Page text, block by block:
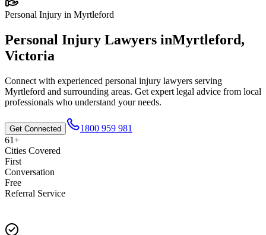
Personal Injury in Myrtleford
Personal Injury Lawyers inMyrtleford,
Victoria
Connect with experienced personal injury lawyers serving
Myrtleford and surrounding areas. Get expert legal advice from local
professionals who understand your needs.
Get Connected
1800 959 981
61+
Cities Covered
First
Conversation
Free
Referral Service